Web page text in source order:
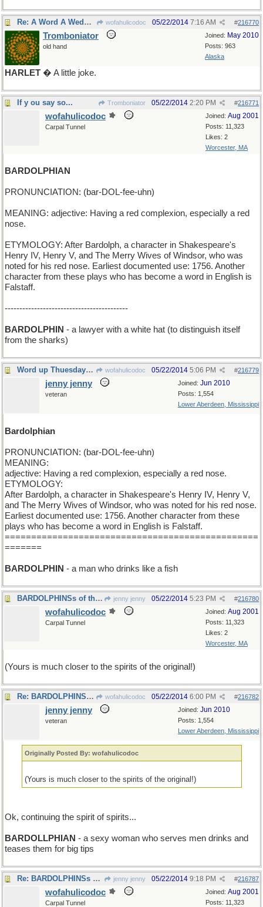
Re: A Word A Wednesday: HAMLET wofahulicodoc #216770
05/22/2014 7:16 AM
Joined: May 2010
Posts: 963
Alaska
Tromboniator
old hand
HARLET � A little joke.
If y ou say so... Tromboniator #216771
05/22/2014 2:20 PM
Joined: Aug 2001
Posts: 11,323
Likes: 2
Worcester, MA
wofahulicodoc
Carpal Tunnel
BARDOLPHIAN
PRONUNCIATION: (bar-DOL-fee-uhn)
MEANING: adjective: Having a red complexion, especially a red
nose.
ETYMOLOGY: After Bardolph, a character in Shakespeare's
Henry IV, Henry V, and The Merry Wives of Windsor, who was
noted for his red nose. Earliest documented use: 1756. Another
character from these plays who has become a word in English is
Falstaff.
------------------------------------------
BARDOLPHIN - a lawyer with a white hat (to distinguish itself
from the sharks)
Word up Thuesday: BARDOLPHIAN. wofahulicodoc #216779
05/22/2014 5:06 PM
Joined: Jun 2010
Posts: 1,554
Lower Aberdeen, Mississippi
jenny jenny
veteran
Bardolphian
PRONUNCIATION: (bar-DOL-fee-uhn)
MEANING:
adjective: Having a red complexion, especially a red nose.
ETYMOLOGY:
After Bardolph, a character in Shakespeare's Henry IV, Henry V,
and The Merry Wives of Windsor, who was noted for his red nose.
Earliest documented use: 1756. Another character from these
plays who has become a word in English is Falstaff.
================================================
=======
BARDOLPHIN - a man who drinks like a fish
BARDOLPHINSs of the world, unite!. jenny jenny #216780
05/22/2014 5:23 PM
Joined: Aug 2001
Posts: 11,323
Likes: 2
Worcester, MA
wofahulicodoc
Carpal Tunnel
(Yours is much closer to the spirits of the original!)
Re: BARDOLPHINSs of the world, unite!. wofahulicodoc #216782
05/22/2014 6:00 PM
Joined: Jun 2010
Posts: 1,554
Lower Aberdeen, Mississippi
jenny jenny
veteran
Originally Posted By: wofahulicodoc
(Yours is much closer to the spirits of the original!)
Ok, continuing the spirit of spirits...
BARDOLLPHIAN - a sexy woman who serves men drinks and
teases them for big tips
Re: BARDOLPHINSs of the world, unite!. jenny jenny #216787
05/22/2014 9:18 PM
Joined: Aug 2001
Posts: 11,323
wofahulicodoc
Carpal Tunnel